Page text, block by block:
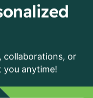
collaborations, or
you anytime!